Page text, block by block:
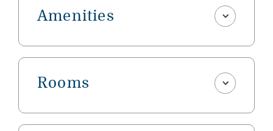
Amenities
Rooms